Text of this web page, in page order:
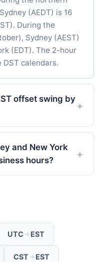
(AEDT) is 16
During the
Sydney (AEST)
(EDT). The 2-hour
DST calendars.
offset swing by
and New York
hours?
UTC EST
CST EST